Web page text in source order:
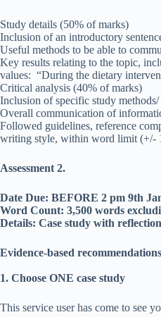
Study details (50% of marks)
Inclusion of an introductory
Useful methods to be able to
Key results relating to the topic,
values: “During the dietary
Critical analysis (40% of marks)
Inclusion of specific study
Overall communication of
Followed guidelines, reference
writing style, within word limit (+/-
Assessment 2.
Date Due: BEFORE 2 pm 9th
Word Count: 3,500 words
Details: Case study with reflection
Evidence-based
1. Choose ONE case study
This service user has come to see